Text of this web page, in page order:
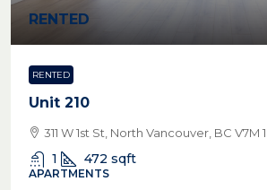
RENTED
RENTED
Unit 210
311 W 1st St, North Vancouver, BC V7M
1 472 sqft
APARTMENTS